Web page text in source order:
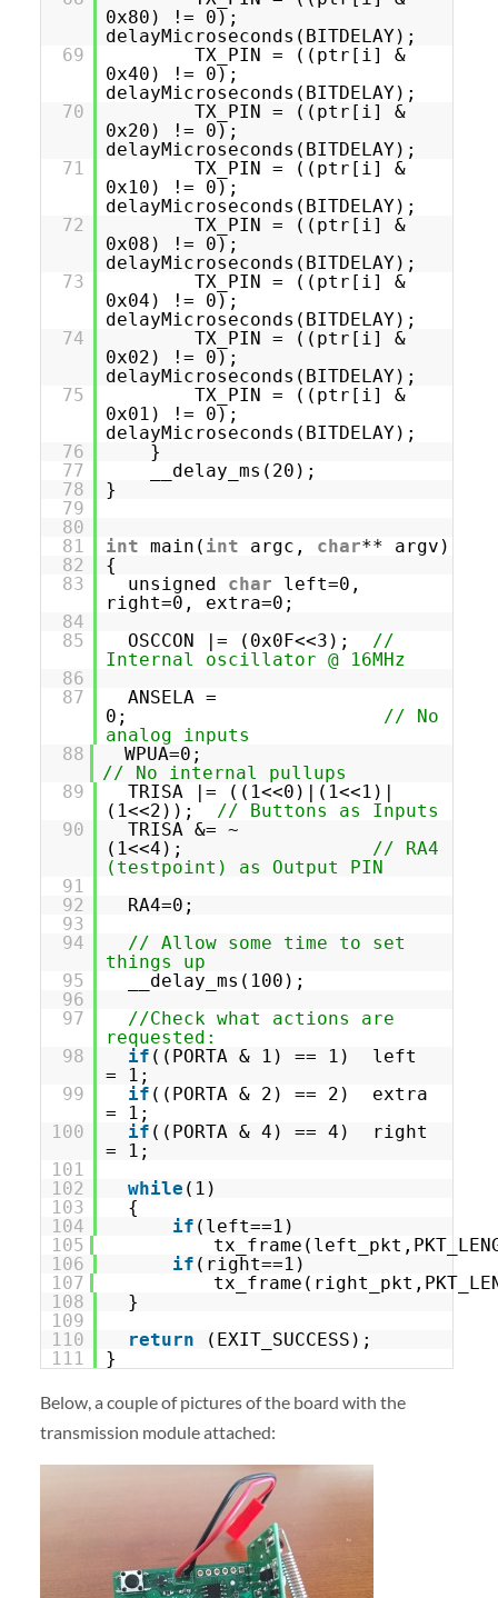
0x80) != 0);
delayMicroseconds(BITDELAY);
69
TX_PIN = ((ptr[i] &
0x40) != 0);
delayMicroseconds(BITDELAY);
70
TX_PIN = ((ptr[i] &
0x20) != 0);
delayMicroseconds(BITDELAY);
71
TX_PIN = ((ptr[i] &
0x10) != 0);
delayMicroseconds(BITDELAY);
72
TX_PIN = ((ptr[i] &
0x08) != 0);
delayMicroseconds(BITDELAY);
73
TX_PIN = ((ptr[i] &
0x04) != 0);
delayMicroseconds(BITDELAY);
74
TX_PIN = ((ptr[i] &
0x02) != 0);
delayMicroseconds(BITDELAY);
75
TX_PIN = ((ptr[i] &
0x01) != 0);
delayMicroseconds(BITDELAY);
76
}
77
__delay_ms(20);
78
}
79
80
81
int main( int argc, char** argv)
82
{
83
unsigned char
left=0,
right=0, extra=0;
84
85
OSCCON |= (0x0F<<3);
//
Internal oscillator @ 16MHz
86
87
ANSELA =
0;
// No
analog inputs
88
WPUA=0;
// No internal pullups
89
TRISA |= ((1<<0)|(1<<1)|
(1<<2));
// Buttons as Inputs
90
TRISA &= ~
(1<<4);
// RA4
(testpoint) as Output PIN
91
92
RA4=0;
93
94
// Allow some time to set
things up
95
__delay_ms(100);
96
97
//Check what actions are
requested:
98
if ((PORTA & 1) == 1) left
= 1;
99
if ((PORTA & 2) == 2) extra
= 1;
100
if ((PORTA & 4) == 4) right
= 1;
101
102
while (1)
103
{
104
if (left==1)
105
106
if (right==1)
107
108
}
109
110
return
(EXIT_SUCCESS);
111
}
Below, a couple of pictures of the board with the
transmission module attached: